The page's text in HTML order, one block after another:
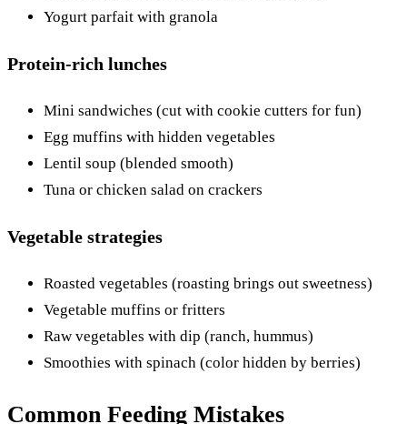
Yogurt parfait with granola
Protein-rich lunches
Mini sandwiches (cut with cookie cutters for fun)
Egg muffins with hidden vegetables
Lentil soup (blended smooth)
Tuna or chicken salad on crackers
Vegetable strategies
Roasted vegetables (roasting brings out sweetness)
Vegetable muffins or fritters
Raw vegetables with dip (ranch, hummus)
Smoothies with spinach (color hidden by berries)
Common Feeding Mistakes